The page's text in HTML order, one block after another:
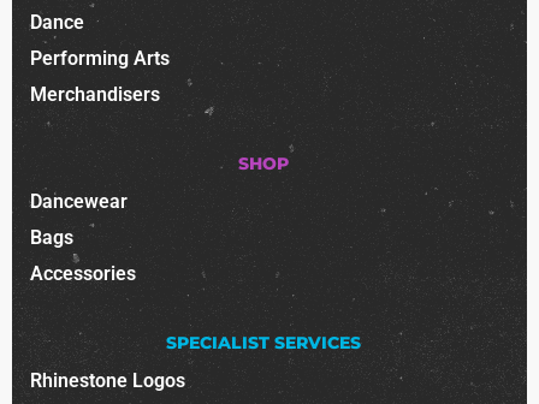
Dance
Performing Arts
Merchandisers
SHOP
Dancewear
Bags
Accessories
SPECIALIST SERVICES
Rhinestone Logos